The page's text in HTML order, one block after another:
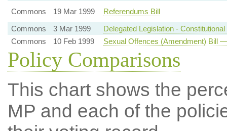
Commons
19 Mar 1999
Referendums Bill
Commons
3 Mar 1999
Delegated Legislation - Constitutional
Commons
10 Feb 1999 Sexual Offences (Amendment) Bill
Policy Comparisons
This chart shows the
MP and each of the